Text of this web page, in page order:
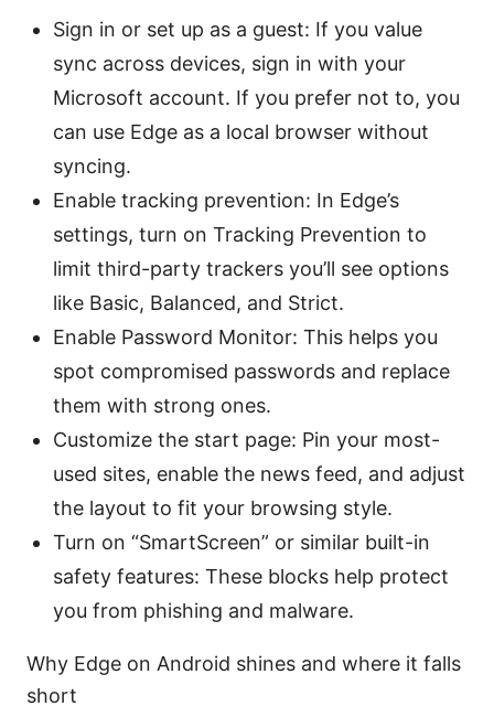
Sign in or set up as a guest: If you value
sync across devices, sign in with your
Microsoft account. If you prefer not to, you
can use Edge as a local browser without
syncing.
Enable tracking prevention: In Edge’s
settings, turn on Tracking Prevention to
limit third-party trackers you’ll see options
like Basic, Balanced, and Strict.
Enable Password Monitor: This helps you
spot compromised passwords and replace
them with strong ones.
Customize the start page: Pin your most-
used sites, enable the news feed, and adjust
the layout to fit your browsing style.
Turn on “SmartScreen” or similar built-in
safety features: These blocks help protect
you from phishing and malware.
Why Edge on Android shines and where it falls
short